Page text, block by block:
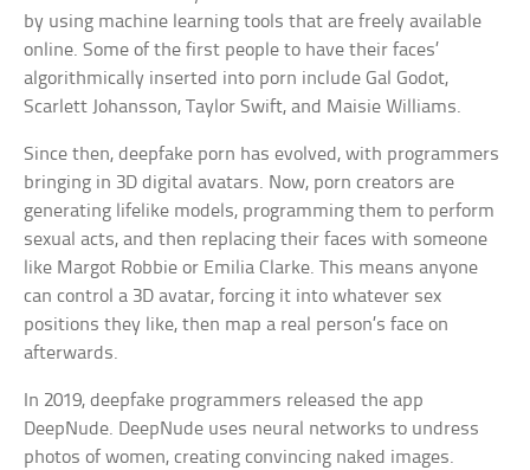
by using machine learning tools that are freely available
online. Some of the first people to have their faces’
algorithmically inserted into porn include Gal Godot,
Scarlett Johansson, Taylor Swift, and Maisie Williams.
Since then, deepfake porn has evolved, with programmers
bringing in 3D digital avatars. Now, porn creators are
generating lifelike models, programming them to perform
sexual acts, and then replacing their faces with someone
like Margot Robbie or Emilia Clarke. This means anyone
can control a 3D avatar, forcing it into whatever sex
positions they like, then map a real person’s face on
afterwards.
In 2019, deepfake programmers released the app
DeepNude. DeepNude uses neural networks to undress
photos of women, creating convincing naked images.